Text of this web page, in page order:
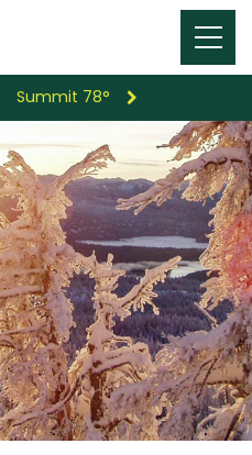
Menu
Toggle
Summit 78°